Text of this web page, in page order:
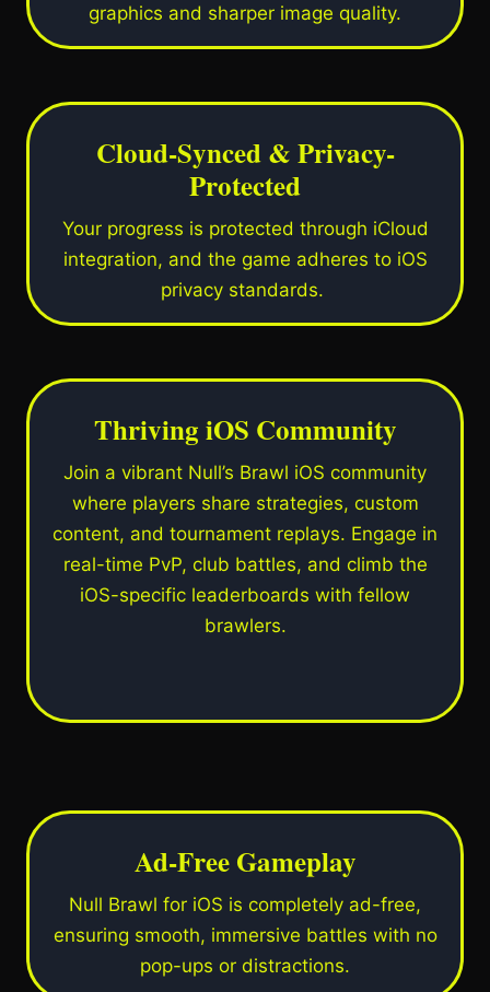
graphics and sharper image quality.
Cloud-Synced & Privacy-
Protected
Your progress is protected through iCloud
integration, and the game adheres to iOS
privacy standards.
Thriving iOS Community
Join a vibrant Null’s Brawl iOS community
where players share strategies, custom
content, and tournament replays. Engage in
real-time PvP, club battles, and climb the
iOS-specific leaderboards with fellow
brawlers.
Ad-Free Gameplay
Null Brawl for iOS is completely ad-free,
ensuring smooth, immersive battles with no
pop-ups or distractions.